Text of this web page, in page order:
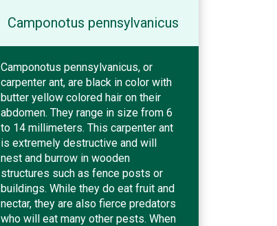
Camponotus pennsylvanicus
Camponotus pennsylvanicus, or
carpenter ant, are black in color with
butter yellow colored hair on their
abdomen. They range in size from 6
to 14 millimeters. This carpenter ant
is extremely destructive and will
nest and burrow in wooden
structures such as fence posts or
buildings. While they do eat fruit and
nectar, they are also fierce predators
who will eat many other pests. When